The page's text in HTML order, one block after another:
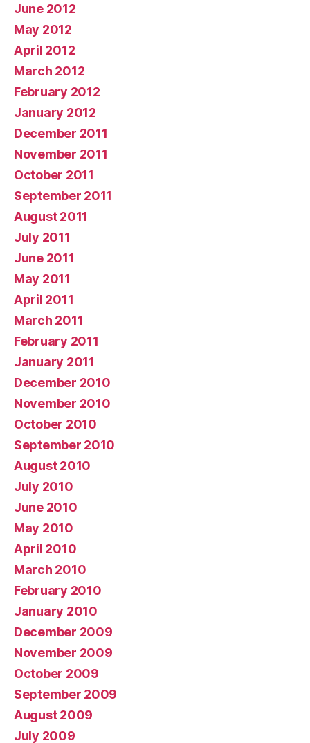
June 2012
May 2012
April 2012
March 2012
February 2012
January 2012
December 2011
November 2011
October 2011
September 2011
August 2011
July 2011
June 2011
May 2011
April 2011
March 2011
February 2011
January 2011
December 2010
November 2010
October 2010
September 2010
August 2010
July 2010
June 2010
May 2010
April 2010
March 2010
February 2010
January 2010
December 2009
November 2009
October 2009
September 2009
August 2009
July 2009